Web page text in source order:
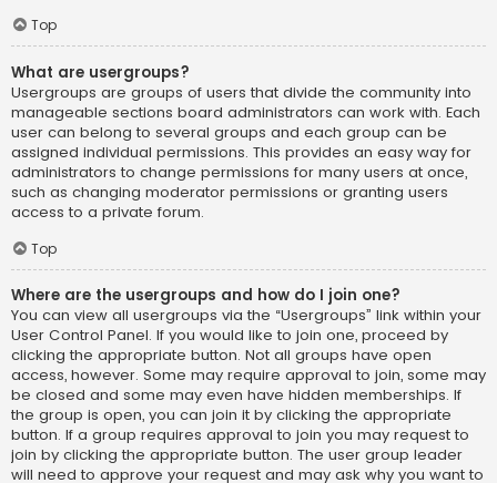
Top
What are usergroups?
Usergroups are groups of users that divide the community into
manageable sections board administrators can work with. Each
user can belong to several groups and each group can be
assigned individual permissions. This provides an easy way for
administrators to change permissions for many users at once,
such as changing moderator permissions or granting users
access to a private forum.
Top
Where are the usergroups and how do I join one?
You can view all usergroups via the “Usergroups” link within your
User Control Panel. If you would like to join one, proceed by
clicking the appropriate button. Not all groups have open
access, however. Some may require approval to join, some may
be closed and some may even have hidden memberships. If
the group is open, you can join it by clicking the appropriate
button. If a group requires approval to join you may request to
join by clicking the appropriate button. The user group leader
will need to approve your request and may ask why you want to